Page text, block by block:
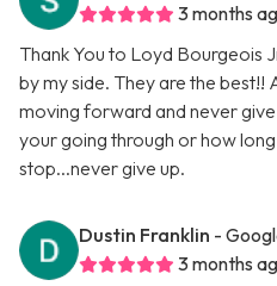
3 months
Thank You to Loyd Bourgeois
by my side. They are the best!!
moving forward and never
your going through or how
stop...never give up.
Dustin Franklin -
3 months